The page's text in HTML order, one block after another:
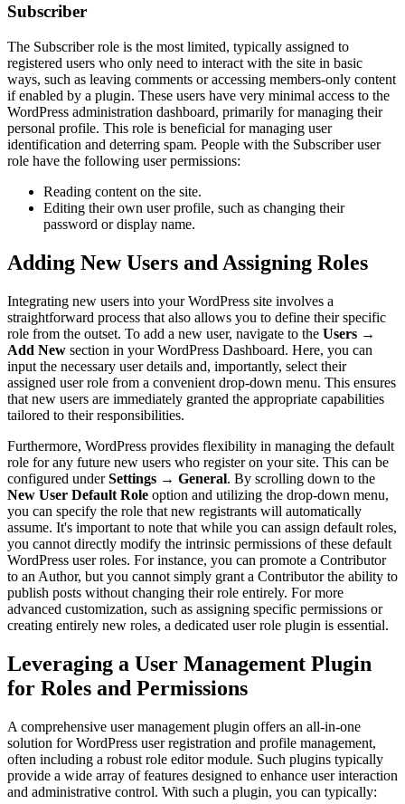
Subscriber
The Subscriber role is the most limited, typically assigned to
registered users who only need to interact with the site in basic
ways, such as leaving comments or accessing members-only content
if enabled by a plugin. These users have very minimal access to the
WordPress administration dashboard, primarily for managing their
personal profile. This role is beneficial for managing user
identification and deterring spam. People with the Subscriber user
role have the following user permissions:
Reading content on the site.
Editing their own user profile, such as changing their
password or display name.
Adding New Users and Assigning Roles
Integrating new users into your WordPress site involves a
straightforward process that also allows you to define their specific
role from the outset. To add a new user, navigate to the Users →
Add New section in your WordPress Dashboard. Here, you can
input the necessary user details and, importantly, select their
assigned user role from a convenient drop-down menu. This ensures
that new users are immediately granted the appropriate capabilities
tailored to their responsibilities.
Furthermore, WordPress provides flexibility in managing the default
role for any future new users who register on your site. This can be
configured underSettings → General. By scrolling down to the
New User Default Role option and utilizing the drop-down menu,
you can specify the role that new registrants will automatically
assume. It's important to note that while you can assign default roles,
you cannot directly modify the intrinsic permissions of these default
WordPress user roles. For instance, you can promote a Contributor
to an Author, but you cannot simply grant a Contributor the ability to
publish posts without changing their role entirely. For more
advanced customization, such as assigning specific permissions or
creating entirely new roles, a dedicated user role plugin is essential.
Leveraging a User Management Plugin
for Roles and Permissions
A comprehensive user management plugin offers an all-in-one
solution for WordPress user registration and profile management,
often including a robust role editor module. Such plugins typically
provide a wide array of features designed to enhance user interaction
and administrative control. With such a plugin, you can typically: